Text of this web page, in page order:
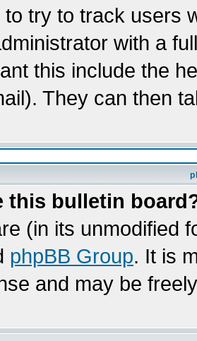
try to track users
with a
this include the
They can then
this bulletin
(in its unmodified
phpBB Group. It is
and may be